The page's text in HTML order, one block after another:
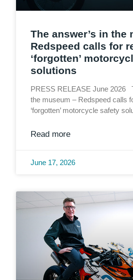
The answer’s in the
Redspeed calls for
‘forgotten’
solutions
PRESS RELEASE June 2026
the museum – Redspeed calls
‘forgotten’ motorcycle safety
Read more
June 17, 2026